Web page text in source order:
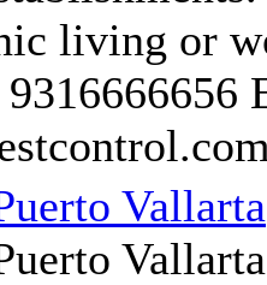
living or
Vallarta